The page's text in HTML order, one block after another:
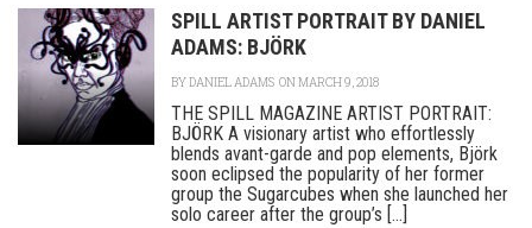
SPILL ARTIST PORTRAIT BY DANIEL
ADAMS: BJÖRK
BYDANIEL ADAMS ON MARCH 9, 2018
THE SPILL MAGAZINE ARTIST PORTRAIT:
BJÖRK A visionary artist who effortlessly
blends avant-garde and pop elements, Björk
soon eclipsed the popularity of her former
group the Sugarcubes when she launched her
solo career after the group’s [...]